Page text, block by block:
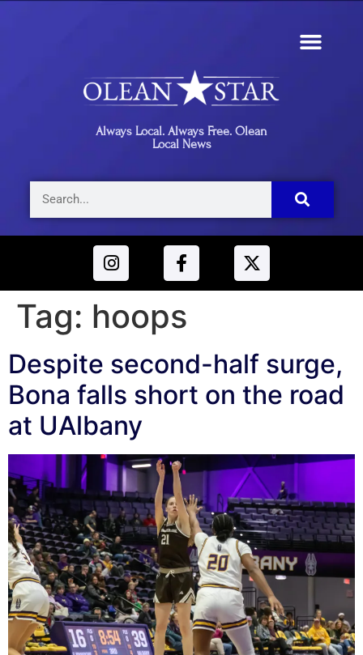
Always Local. Always Free. Olean
Local News
Tag: hoops
Despite second-half surge,
Bona falls short on the road
at UAlbany